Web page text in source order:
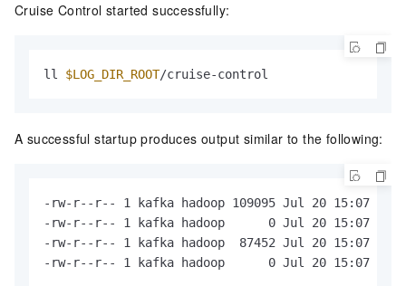
Cruise Control started successfully:
ll $LOG_DIR_ROOT/cruise-control
A successful startup produces output similar to the following:
-rw-r--r-- 1 kafka hadoop 109095 Jul 20 15:07
-rw-r--r-- 1 kafka hadoop      0 Jul 20 15:07
-rw-r--r-- 1 kafka hadoop  87452 Jul 20 15:07
-rw-r--r-- 1 kafka hadoop      0 Jul 20 15:07